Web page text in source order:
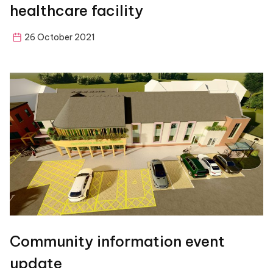
healthcare facility
26 October 2021
Community information event
update